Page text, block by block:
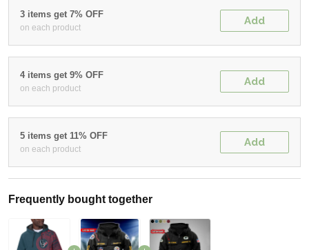
3 items get 7% OFF
on each product
Add
4 items get 9% OFF
on each product
Add
5 items get 11% OFF
on each product
Add
Frequently bought together